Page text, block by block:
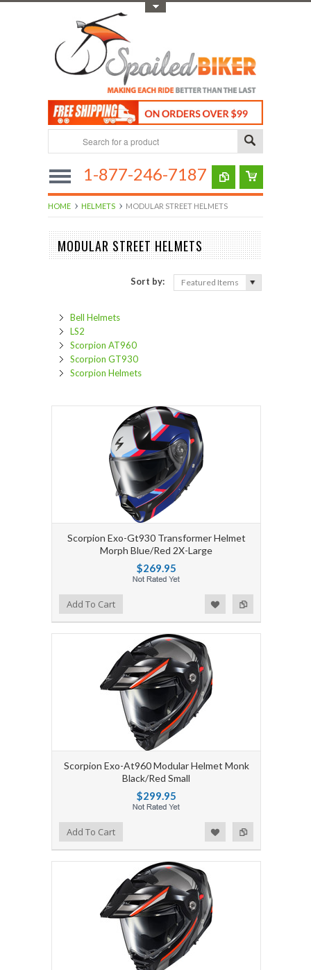
1-877-246-7187
HOME HELMETS MODULAR STREET HELMETS
MODULAR STREET HELMETS
Sort by: Featured Items
Bell Helmets
LS2
Scorpion AT960
Scorpion GT930
Scorpion Helmets
Scorpion Exo-Gt930 Transformer Helmet
Morph Blue/Red 2X-Large
$269.95
Add to Compare
Add to WishlistAdd To Cart
Scorpion Exo-At960 Modular Helmet Monk
Black/Red Small
$299.95
Add to Compare
Add to WishlistAdd To Cart